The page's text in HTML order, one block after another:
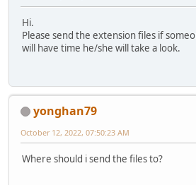
Hi.
Please send the extension files if
will have time he/she will take a look.
yonghan79
October 12, 2022, 07:50:23 AM
Where should i send the files to?